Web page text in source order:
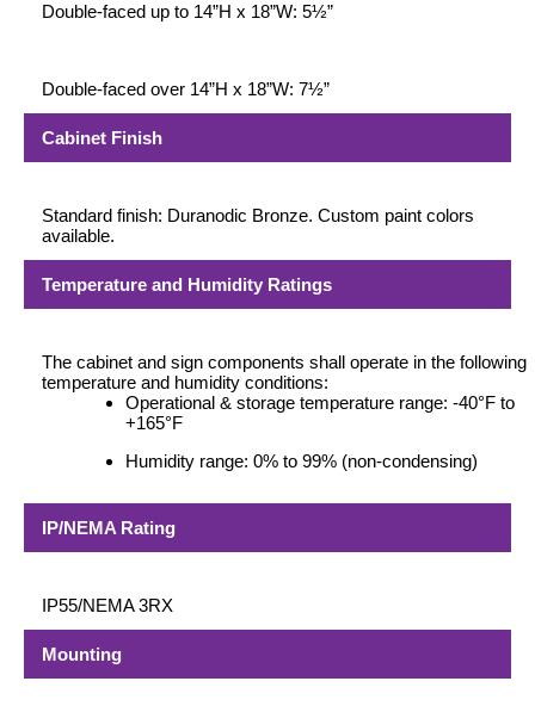
Double-faced up to 14”H x 18”W: 5½”
Double-faced over 14”H x 18”W: 7½”
Cabinet Finish
Standard finish: Duranodic Bronze. Custom paint colors
available.
Temperature and Humidity Ratings
The cabinet and sign components shall operate in the following
temperature and humidity conditions:
Operational & storage temperature range: -40°F to
+165°F
Humidity range: 0% to 99% (non-condensing)
IP/NEMA Rating
IP55/NEMA 3RX
Mounting